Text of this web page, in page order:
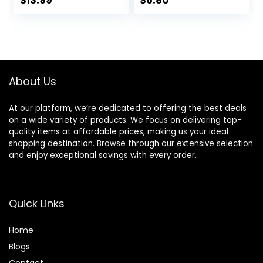
Pheromone-
Oil (Floral & Fresh)
About Us
At our platform, we’re dedicated to offering the best deals
on a wide variety of products. We focus on delivering top-
quality items at affordable prices, making us your ideal
shopping destination. Browse through our extensive selection
and enjoy exceptional savings with every order.
Quick Links
Home
Blogs